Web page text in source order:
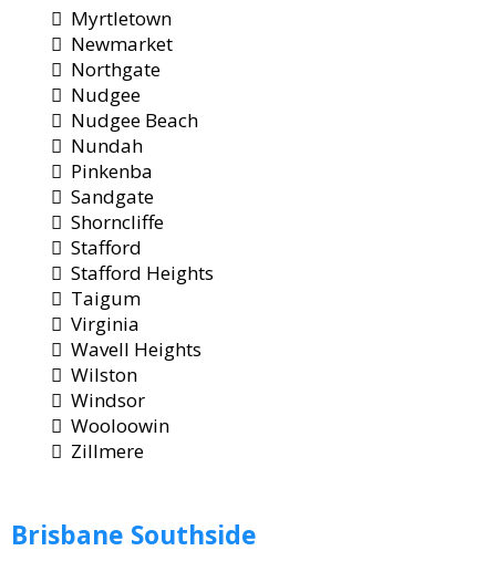
Myrtletown
Newmarket
Northgate
Nudgee
Nudgee Beach
Nundah
Pinkenba
Sandgate
Shorncliffe
Stafford
Stafford Heights
Taigum
Virginia
Wavell Heights
Wilston
Windsor
Wooloowin
Zillmere
Brisbane Southside